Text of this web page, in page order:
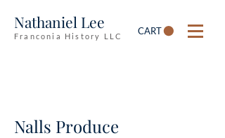
Nathaniel Lee
Franconia History LLC CART
Nalls Produce